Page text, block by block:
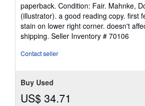
5
out
of
5
paperback. Condition: Fair. Mahnke,
(illustrator). a good reading copy. first
stain on lower right corner. doesn't
shipping. Seller Inventory # 70106
Contact seller
Buy Used
US$ 34.71